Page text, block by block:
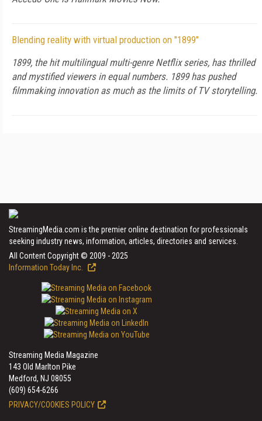
Blending reality with virtual production on "1899"
1899, the hit multilingual multi-genre Netflix series, has thrilled
and mystified viewers in equal numbers. 1899 has pushed
filmmaking innovation as much as the limits of TV storytelling.
StreamingMedia.com is the premier online destination for professionals
seeking industry news, information, articles, directories and services.
All Content Copyright © 2009 - 2025
Information Today Inc.
Streaming Media Magazine
143 Old Marlton Pike
Medford, NJ 08055
(609) 654-6266
PRIVACY/COOKIES POLICY